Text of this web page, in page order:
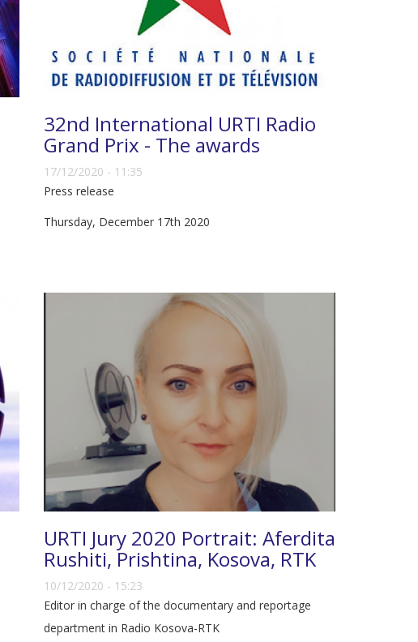
32nd International URTI Radio
Grand Prix - The awards
17/12/2020 - 11:35
Press release
Thursday, December 17th 2020
URTI Jury 2020 Portrait: Aferdita
Rushiti, Prishtina, Kosova, RTK
10/12/2020 - 15:23
Editor in charge of the documentary and reportage
department in Radio Kosova-RTK